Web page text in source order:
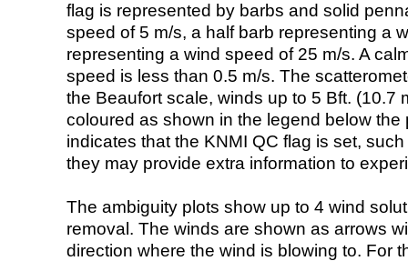
flag is represented by barbs and solid
speed of 5 m/s, a half barb representing a
representing a wind speed of 25 m/s. A
speed is less than 0.5 m/s. The
the Beaufort scale, winds up to 5 Bft. (10.7
coloured as shown in the legend below the
indicates that the KNMI QC flag is set,
they may provide extra information to
The ambiguity plots show up to 4 wind
removal. The winds are shown as arrows
direction where the wind is blowing to. For